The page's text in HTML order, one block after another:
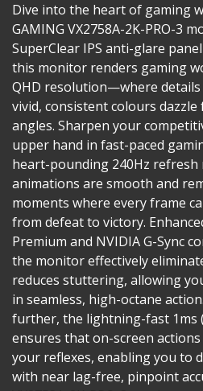
Dive into the heart of gaming
GAMING VX2758A-2K-PRO-3
SuperClear IPS anti-glare
this monitor renders gaming
QHD resolution—where
vivid, consistent colours
angles. Sharpen your
upper hand in fast-paced
heart-pounding 240Hz
animations are smooth and
moments where every frame
from defeat to victory.
Premium and NVIDIA G-Sync
the monitor effectively
reduces stuttering, allowing
in seamless, high-octane
further, the lightning-fast 1ms
ensures that on-screen
your reflexes, enabling you to
with near lag-free, pinpoint